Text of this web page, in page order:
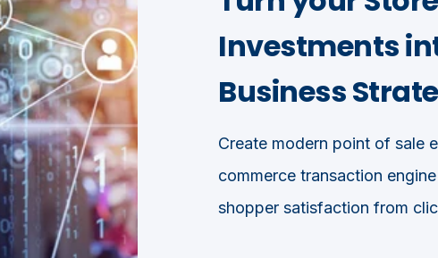
Investments
Business
Create modern point of sale
commerce transaction
shopper satisfaction from